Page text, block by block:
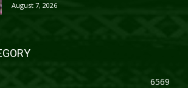
August 7, 2026
6569